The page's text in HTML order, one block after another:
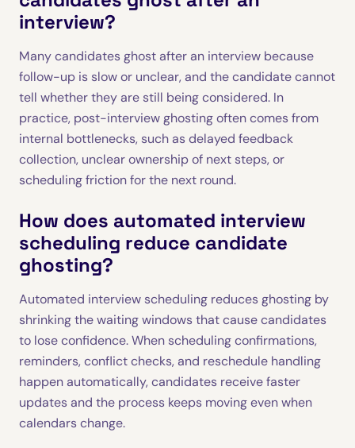
interview?
Many candidates ghost after an interview because
follow-up is slow or unclear, and the candidate cannot
tell whether they are still being considered. In
practice, post-interview ghosting often comes from
internal bottlenecks, such as delayed feedback
collection, unclear ownership of next steps, or
scheduling friction for the next round.
How does automated interview
scheduling reduce candidate
ghosting?
Automated interview scheduling reduces ghosting by
shrinking the waiting windows that cause candidates
to lose confidence. When scheduling confirmations,
reminders, conflict checks, and reschedule handling
happen automatically, candidates receive faster
updates and the process keeps moving even when
calendars change.